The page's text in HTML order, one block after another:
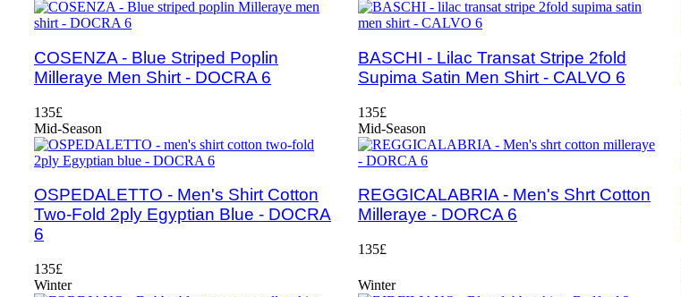
COSENZA - Blue Striped Poplin
Milleraye Men Shirt - DOCRA 6
135£
BASCHI - Lilac Transat Stripe 2fold
Supima Satin Men Shirt - CALVO 6
135£
Mid-Season
OSPEDALETTO - Men's Shirt Cotton
Two-Fold 2ply Egyptian Blue - DOCRA
6
135£
Mid-Season
REGGICALABRIA - Men's Shrt Cotton
Milleraye - DORCA 6
135£
Winter
Winter